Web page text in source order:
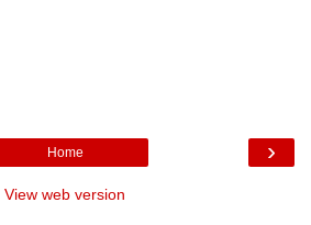
›
Home
View web version